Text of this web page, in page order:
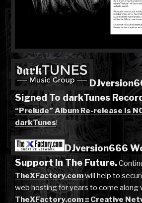
Signed To darkTunes
“Prelude” Album Re-release Is
darkTunes!
DJversion666
Support In The Future.
TheXFactory.comwill help to
web hosting for years to come along
TheXFactory.com :: Creative